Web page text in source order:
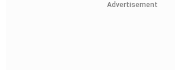
Advertisement